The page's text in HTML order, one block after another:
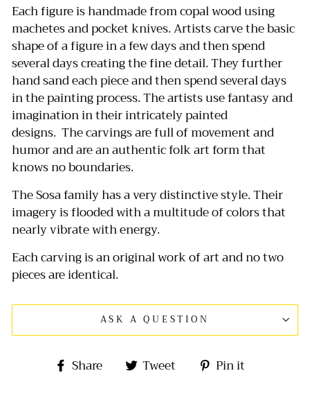
Each figure is handmade from copal wood using
machetes and pocket knives.Artists carve the basic
shape of a figure in a few days and then spend
several days creating the fine detail.They further
hand sand each piece and then spend several days
in the painting process.The artists use fantasy and
imagination in their intricately painted
designs. The carvings are full of movement and
humor and are an authentic folk art form that
knows no boundaries.
The Sosa family has a very distinctive style. Their
imagery is flooded with a multitude of colors that
nearly vibrate with energy.
Each carving is an original work of art and no two
pieces are identical.
ASK A QUESTION
Share
ShareTweet
TweetPin it